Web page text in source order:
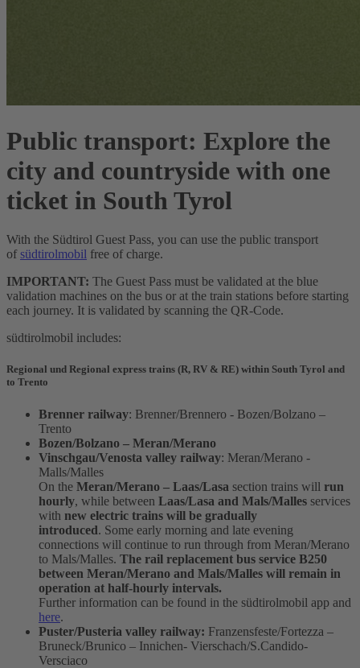
Public transport: Explore the
city and countryside with one
ticket in South Tyrol
With the Südtirol Guest Pass, you can use the public transport
of südtirolmobil free of charge.
IMPORTANT: The Guest Pass must be validated at the blue
validation machines on the bus or at the train stations before starting
each journey. It is validated by scanning the QR-Code.
südtirolmobil includes:
Regional und Regional express trains (R, RV & RE) within South Tyrol and
to Trento
Brenner railway: Brenner/Brennero - Bozen/Bolzano –
Trento
Bozen/Bolzano – Meran/Merano
Vinschgau/Venosta valley railway: Meran/Merano -
Malls/Malles
On the Meran/Merano – Laas/Lasa section trains will run
hourly, while between Laas/Lasa and Mals/Malles services
with new electric trains will be gradually
introduced. Some early morning and late evening
connections will continue to run through from Meran/Merano
to Mals/Malles. The rail replacement bus service B250
between Meran/Merano and Mals/Malles will remain in
operation at half-hourly intervals.
Further information can be found in the südtirolmobil app and
here.
Puster/Pusteria valley railway: Franzensfeste/Fortezza –
Bruneck/Brunico – Innichen- Vierschach/S.Candido-
Versciaco